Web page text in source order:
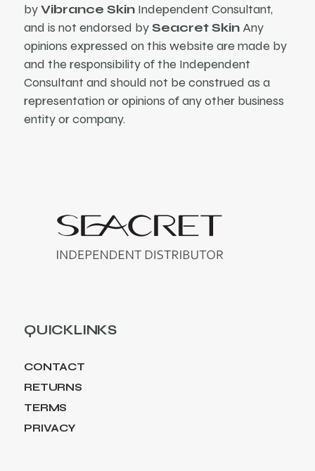
byVibrance Skin Independent Consultant,
and is not endorsed bySeacret SkinAny
opinions expressed on this website are made by
and the responsibility of the Independent
Consultant and should not be construed as a
representation or opinions of any other business
entity or company.
QUICKLINKS
CONTACT
RETURNS
TERMS
PRIVACY